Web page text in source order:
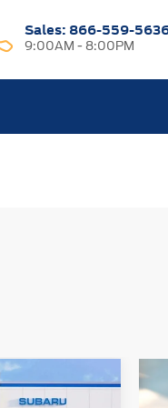
Sales: 866-559-
9:00AM - 8:00PM